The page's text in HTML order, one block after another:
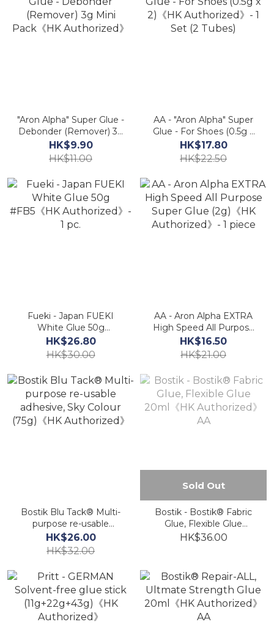
"Aron Alpha" Super Glue -
Debonder (Remover) 3g
Mini Pack《HK
Authorized》
HK$9.90
HK$11.00
AA - "Aron Alpha" Super
Glue - For Shoes (0.5g x
2)《HK Authorized》- 1
Set (2 Tubes)
HK$17.80
HK$22.50
Fueki - Japan FUEKI
White Glue 50g
#FB5《HK Authorized》-
1 pc.
HK$26.80
HK$30.00
AA - Aron Alpha EXTRA
High Speed All Purpose
Super Glue (2g)《HK
Authorized》- 1 piece
HK$16.50
HK$21.00
Bostik Blu Tack® Multi-
purpose re-usable
adhesive, Sky Colour
(75g)《HK Authorized》
HK$26.00
HK$32.00
Sold Out
Bostik - Bostik® Fabric
Glue, Flexible Glue
20ml《HK Authorized》
HK$36.00